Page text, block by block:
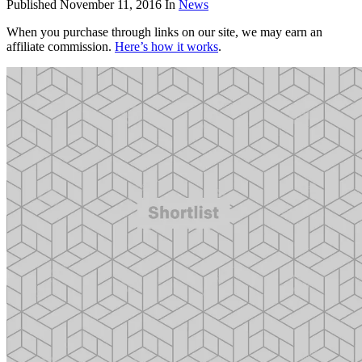
Published November 11, 2016 In News
When you purchase through links on our site, we may earn an
affiliate commission. Here’s how it works.